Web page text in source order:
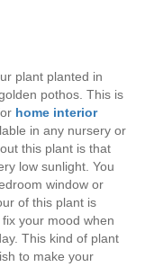
plant planted in
pothos. This is
home interior
in any nursery or
this plant is that
low sunlight. You
window or
of this plant is
your mood when
This kind of plant
to make your